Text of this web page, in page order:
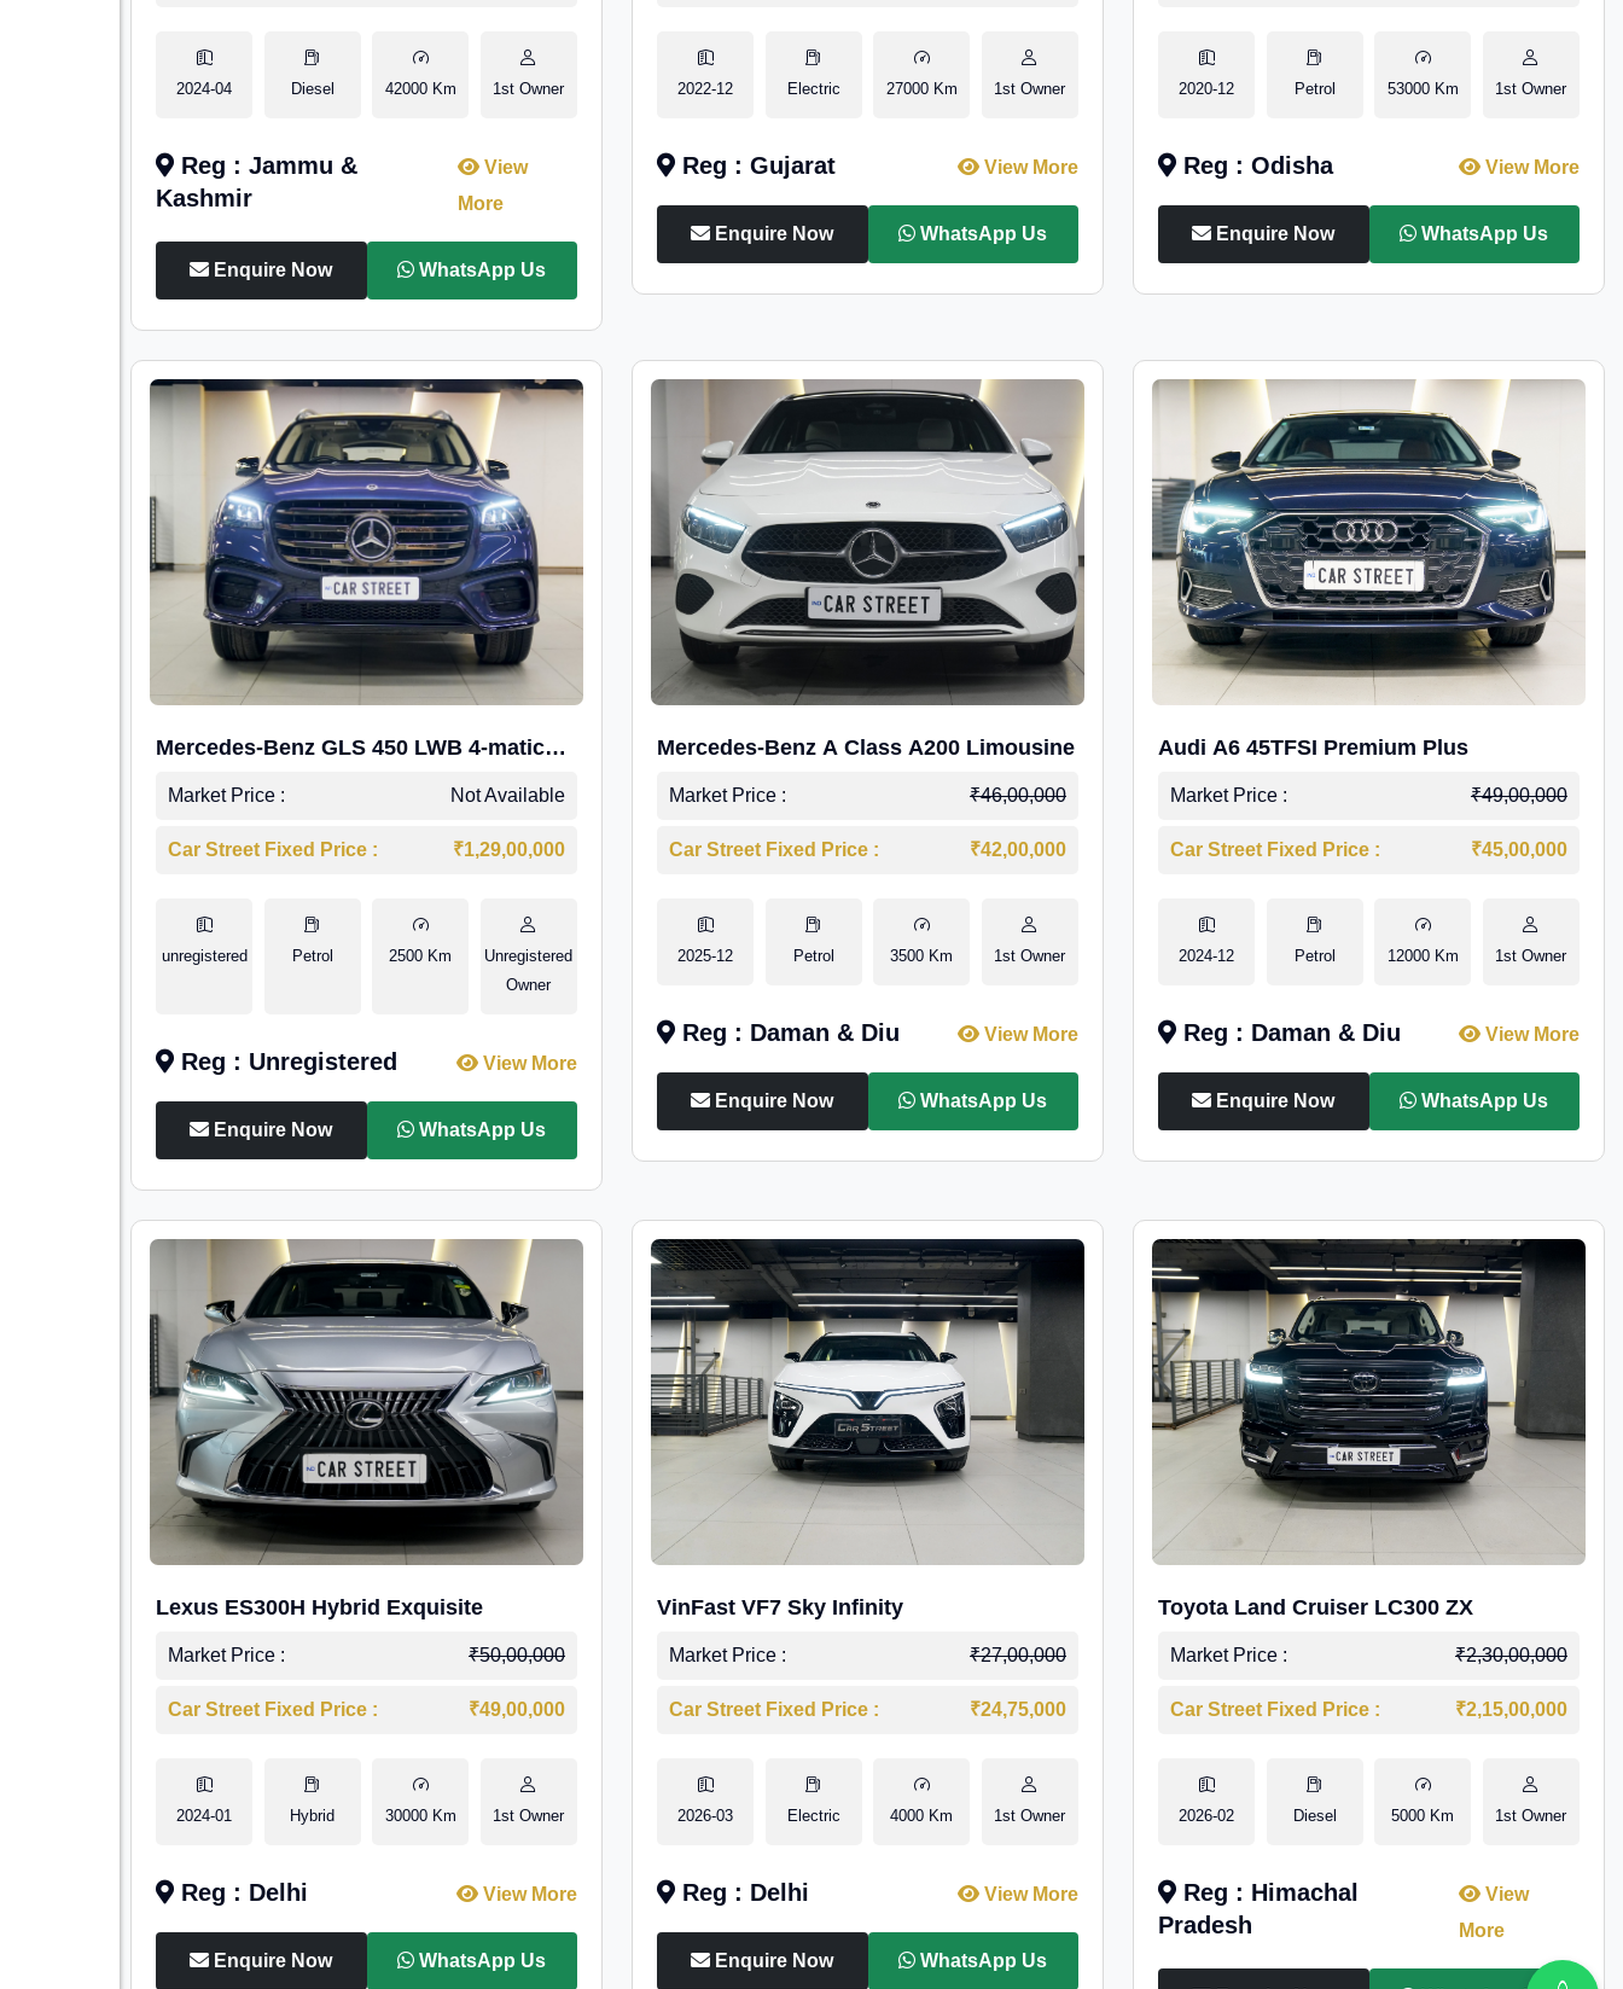
2024-04 Diesel 42000 Km 1st Owner
Reg : Jammu &
Kashmir
View
More
Enquire Now WhatsApp Us
2022-12 Electric 27000 Km 1st Owner
Reg : Gujarat View More
Enquire Now WhatsApp Us
2020-12 Petrol 53000 Km 1st Owner
Reg : Odisha View More
Enquire Now WhatsApp Us
Mercedes-Benz GLS 450 LWB 4-matic
AMG Line
Market Price : Not Available
Car Street Fixed Price : ₹1,29,00,000
unregistered Petrol 2500 Km
Unregistered
Owner
Reg : Unregistered View More
Enquire Now WhatsApp Us
Mercedes-Benz A Class A200 Limousine
Market Price : ₹46,00,000
Car Street Fixed Price : ₹42,00,000
2025-12 Petrol 3500 Km 1st Owner
Reg : Daman & Diu View More
Enquire Now WhatsApp Us
Audi A6 45TFSI Premium Plus
Market Price : ₹49,00,000
Car Street Fixed Price : ₹45,00,000
2024-12 Petrol 12000 Km 1st Owner
Reg : Daman & Diu View More
Enquire Now WhatsApp Us
Lexus ES300H Hybrid Exquisite
Market Price : ₹50,00,000
Car Street Fixed Price : ₹49,00,000
2024-01 Hybrid 30000 Km 1st Owner
Reg : Delhi View More
Enquire Now WhatsApp Us
VinFast VF7 Sky Infinity
Market Price : ₹27,00,000
Car Street Fixed Price : ₹24,75,000
2026-03 Electric 4000 Km 1st Owner
Reg : Delhi View More
Enquire Now WhatsApp Us
Toyota Land Cruiser LC300 ZX
Market Price : ₹2,30,00,000
Car Street Fixed Price : ₹2,15,00,000
2026-02 Diesel 5000 Km 1st Owner
Reg : Himachal
Pradesh
View
More